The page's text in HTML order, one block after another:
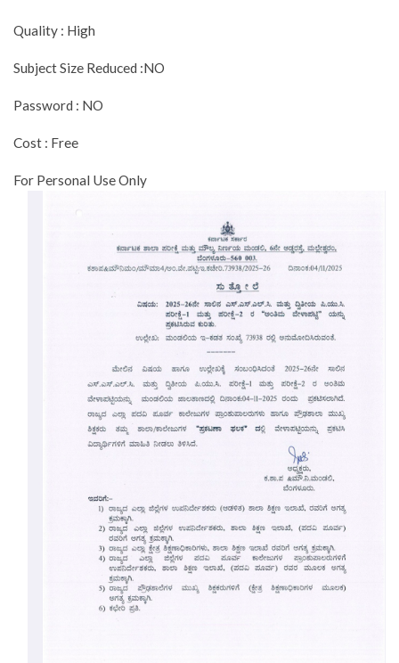
Quality : High
Subject Size Reduced :NO
Password : NO
Cost : Free
For Personal Use Only